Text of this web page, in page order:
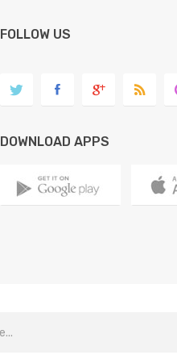
FOLLOW US
DOWNLOAD APPS